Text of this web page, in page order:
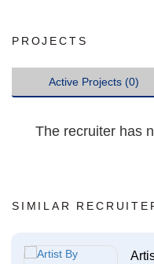
PROJECTS
Active Projects (0)
The recruiter has
SIMILAR